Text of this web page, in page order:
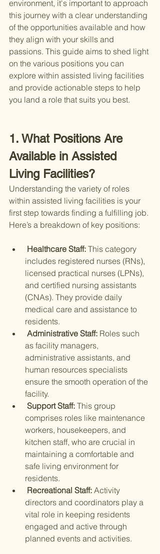
environment, it's important to approach
this journey with a clear understanding
of the opportunities available and how
they align with your skills and
passions. This guide aims to shed light
on the various positions you can
explore within assisted living facilities
and provide actionable steps to help
you land a role that suits you best.
1. What Positions Are
Available in Assisted
Living Facilities?
Understanding the variety of roles
within assisted living facilities is your
first step towards finding a fulfilling job.
Here’s a breakdown of key positions:
Healthcare Staff: This category
includes registered nurses (RNs),
licensed practical nurses (LPNs),
and certified nursing assistants
(CNAs). They provide daily
medical care and assistance to
residents.
Administrative Staff: Roles such
as facility managers,
administrative assistants, and
human resources specialists
ensure the smooth operation of the
facility.
Support Staff: This group
comprises roles like maintenance
workers, housekeepers, and
kitchen staff, who are crucial in
maintaining a comfortable and
safe living environment for
residents.
Recreational Staff: Activity
directors and coordinators play a
vital role in keeping residents
engaged and active through
planned events and activities.